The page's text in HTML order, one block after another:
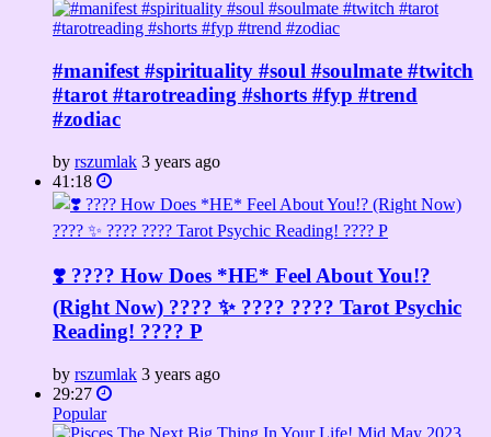
#manifest #spirituality #soul #soulmate #twitch
#tarot #tarotreading #shorts #fyp #trend
#zodiac
by rszumlak 3 years ago
41:18
❣️ ???? How Does *HE* Feel About You!?
(Right Now) ???? ✨ ???? ???? Tarot Psychic
Reading! ???? P
by rszumlak 3 years ago
29:27
Popular